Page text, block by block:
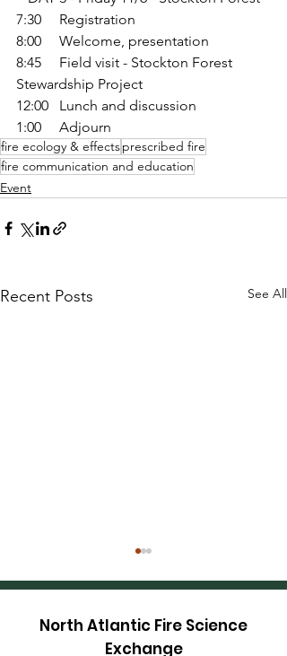
7:30     Registration
8:00     Welcome, presentation
8:45     Field visit - Stockton Forest
Stewardship Project
12:00   Lunch and discussion
1:00     Adjourn
fire ecology & effectsprescribed fire
fire communication and education
Event
Recent Posts See All
North Atlantic Fire Science
Exchange